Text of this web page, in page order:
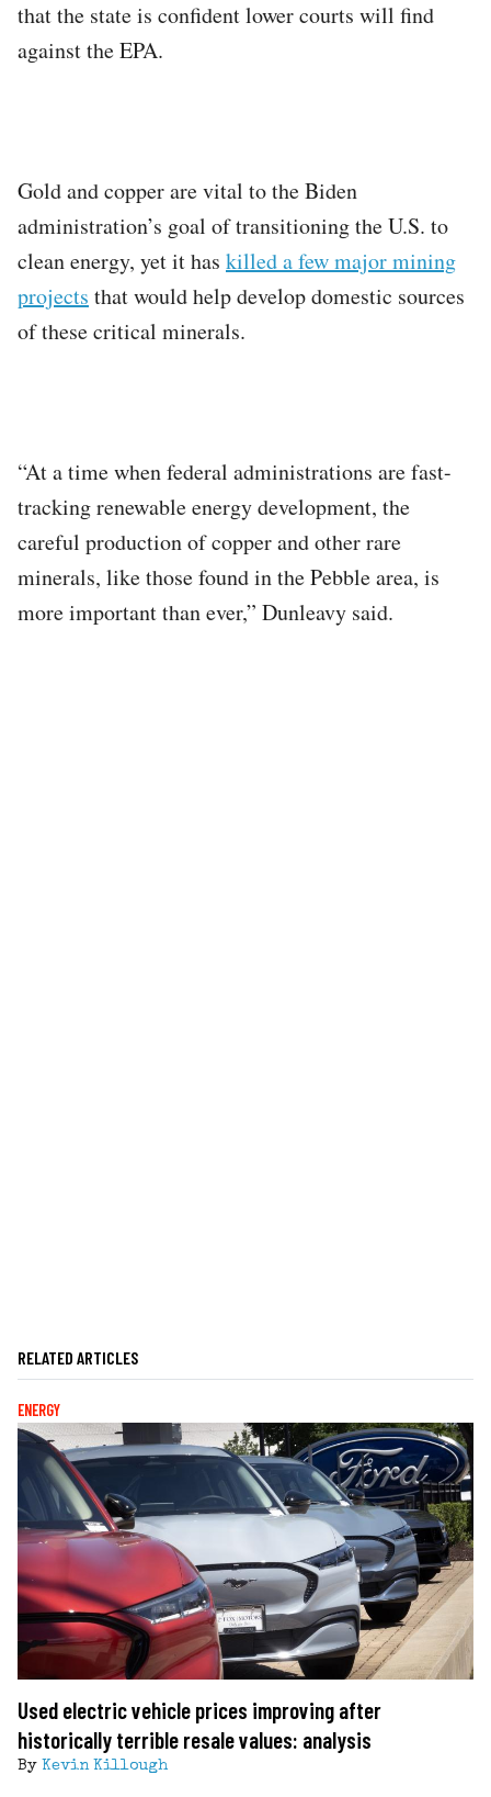
that the state is confident lower courts will find
against the EPA.
Gold and copper are vital to the Biden
administration’s goal of transitioning the U.S. to
clean energy, yet it has killed a few major mining
projects that would help develop domestic sources
of these critical minerals.
“At a time when federal administrations are fast-
tracking renewable energy development, the
careful production of copper and other rare
minerals, like those found in the Pebble area, is
more important than ever,” Dunleavy said.
RELATED ARTICLES
ENERGY
Used electric vehicle prices improving after
historically terrible resale values: analysis
By Kevin Killough